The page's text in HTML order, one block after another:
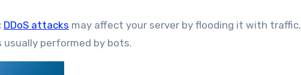
DDoS attacks may affect your server by flooding it with traffic,
usually performed by bots.